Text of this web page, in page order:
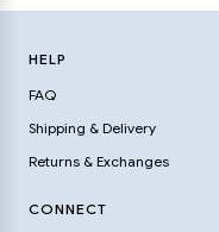
HELP
FAQ
Shipping & Delivery
Returns & Exchanges
CONNECT